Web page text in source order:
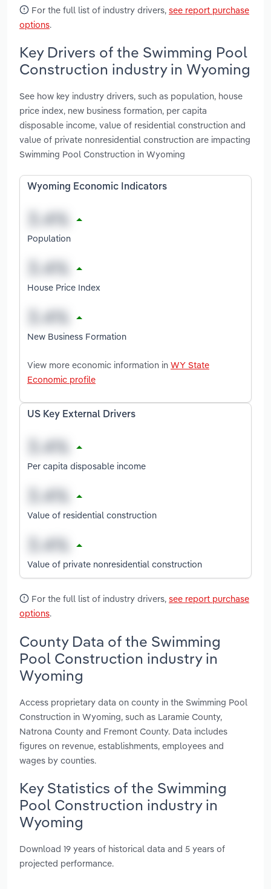
For the full list of industry drivers, see report purchase
options.
Key Drivers of the Swimming Pool
Construction industry in Wyoming
See how key industry drivers, such as population, house
price index, new business formation, per capita
disposable income, value of residential construction and
value of private nonresidential construction are impacting
Swimming Pool Construction in Wyoming
Wyoming Economic Indicators
Population
House Price Index
New Business Formation
View more economic information in WY State
Economic profile
US Key External Drivers
Per capita disposable income
Value of residential construction
Value of private nonresidential construction
For the full list of industry drivers, see report purchase
options.
County Data of the Swimming
Pool Construction industry in
Wyoming
Access proprietary data on county in the Swimming Pool
Construction in Wyoming, such as Laramie County,
Natrona County and Fremont County. Data includes
figures on revenue, establishments, employees and
wages by counties.
Key Statistics of the Swimming
Pool Construction industry in
Wyoming
Download 19 years of historical data and 5 years of
projected performance.